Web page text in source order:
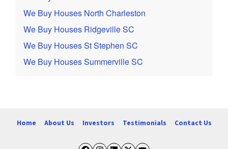
We Buy Houses North Charleston
We Buy Houses Ridgeville SC
We Buy Houses St Stephen SC
We Buy Houses Summerville SC
Home About Us Investors Testimonials Contact Us